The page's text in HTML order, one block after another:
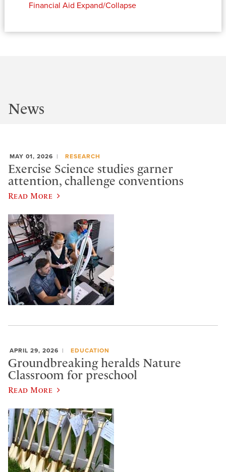
Financial Aid Expand/Collapse
News
MAY 01, 2026 RESEARCH
Exercise Science studies garner
attention, challenge conventions
Read More
APRIL 29, 2026 EDUCATION
Groundbreaking heralds Nature
Classroom for preschool
Read More